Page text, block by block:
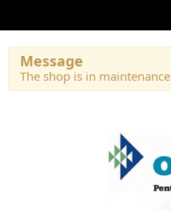
Message
The shop is in maintenance